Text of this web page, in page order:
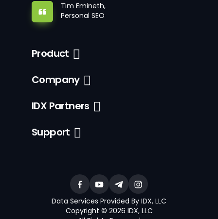
Tim Emineth,
Personal SEO
Product
Company
IDX Partners
Support
Data Services Provided By IDX, LLC
Copyright © 2026 IDX, LLC